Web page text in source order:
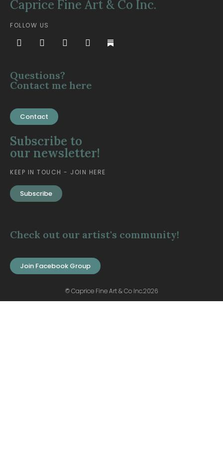
Caprice Fine Art & Co Inc.
FOLLOW US
Questions?
Contact me here
Contact
Subscribe to
our newsletter!
KEEP IN TOUCH - JOIN HERE
Subscribe
Check out our artist's community!
Join Facebook Group
© Caprice Fine Art & Co Inc.2026